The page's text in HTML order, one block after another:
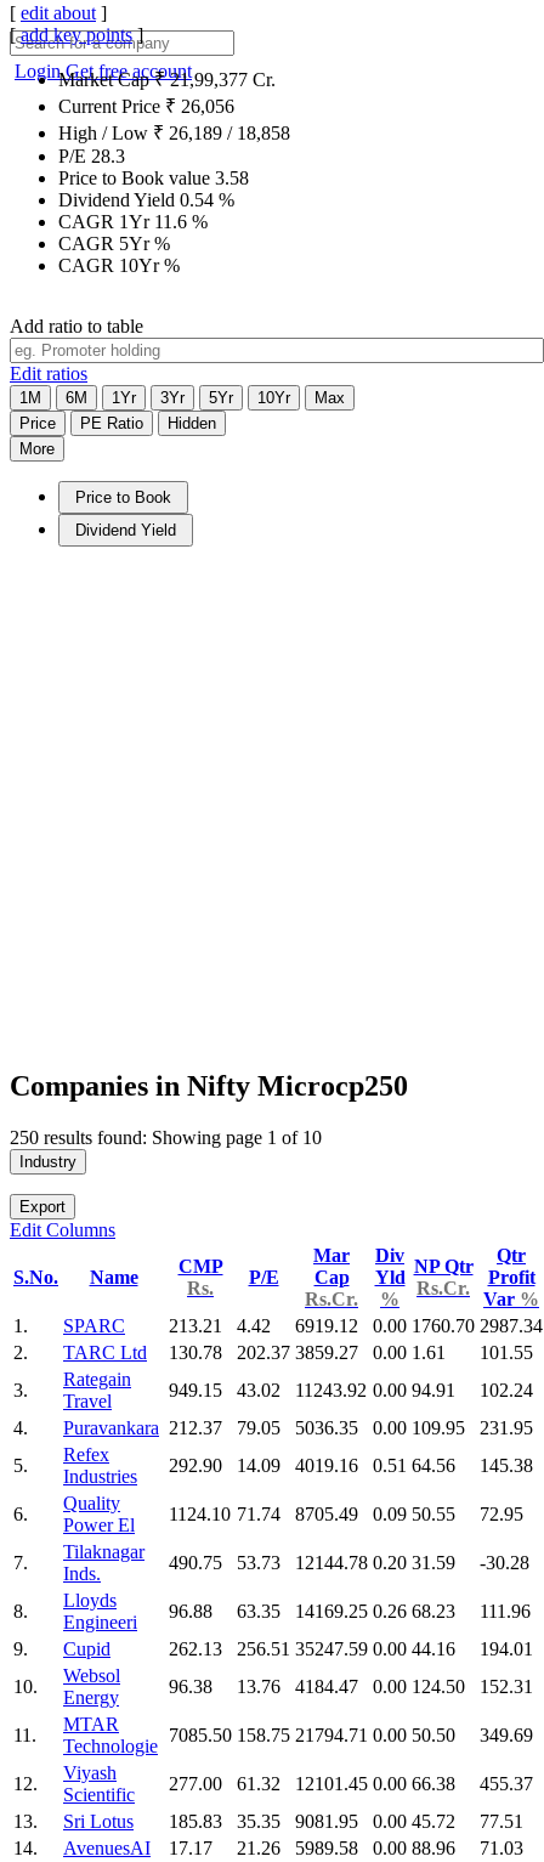
LoginGet free account
[ edit about ]
[add key points]
Market Cap₹21,99,377 Cr.
Current Price ₹ 26,056
High / Low ₹ 26,189 / 18,858
P/E 28.3
Price to Book value 3.58
Dividend Yield 0.54 %
CAGR 1Yr 11.6 %
CAGR 5Yr%
CAGR 10Yr%
Add ratio to table
Edit ratios
1M 6M 1Yr 3Yr 5Yr 10Yr
Max
Price
PE Ratio
Hidden
More
Price to Book
Dividend Yield
Companies in Nifty Microcp250
250 results found: Showing page 1 of 10
Industry
Export
Edit Columns
S.No. Name
CMP
Rs.
P/E
Mar
Cap
Rs.Cr.
Div
Yld
%
NP Qtr
Rs.Cr.
Qtr
Profit
Var %
1.
SPARC 213.21 4.42 6919.12 0.00 1760.70 2987.34
2.
TARC Ltd 130.78 202.37 3859.27 0.00 1.61
101.55
3.
Rategain
Travel
949.15 43.02 11243.92 0.00 94.91
102.24
4.
Puravankara 212.37 79.05 5036.35 0.00 109.95
231.95
5.
Refex
Industries
292.90 14.09 4019.16 0.51 64.56 145.38
6.
Quality
Power El
1124.10 71.74 8705.49 0.09 50.55 72.95
7.
Tilaknagar
Inds.
490.75 53.73 12144.78 0.20 31.59 -30.28
8.
Lloyds
Engineeri
96.88 63.35 14169.25 0.26 68.23
111.96
9.
Cupid 262.13 256.51 35247.59 0.00 44.16
194.01
10.
Websol
Energy
96.38 13.76 4184.47 0.00 124.50 152.31
11.
MTAR
Technologie
7085.50 158.75 21794.71 0.00 50.50 349.69
12.
Viyash
Scientific
277.00 61.32 12101.45 0.00 66.38
455.37
13.
Sri Lotus 185.83 35.35 9081.95 0.00 45.72
77.51
14.
AvenuesAI 17.17 21.26 5989.58 0.00 88.96 71.03